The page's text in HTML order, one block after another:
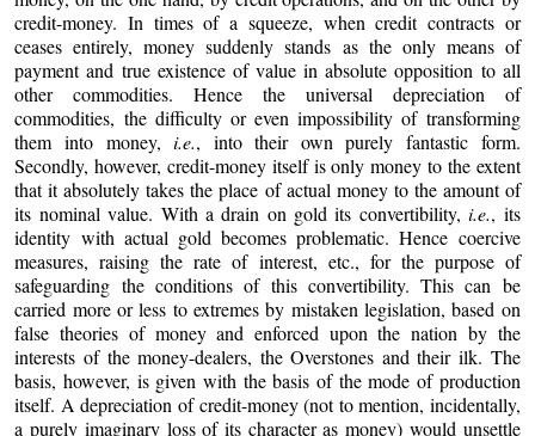
credit-money. In times of a squeeze, when credit contracts or
ceases entirely, money suddenly stands as the only means of
payment and true existence of value in absolute opposition to all
other commodities. Hence the universal depreciation of
commodities, the difficulty or even impossibility of transforming
them into money,i.e., into their own purely fantastic form.
Secondly, however, credit-money itself is only money to the extent
that it absolutely takes the place of actual money to the amount of
its nominal value. With a drain on gold its convertibility,i.e., its
identity with actual gold becomes problematic. Hence coercive
measures, raising the rate of interest, etc., for the purpose of
safeguarding the conditions of this convertibility. This can be
carried more or less to extremes by mistaken legislation, based on
false theories of money and enforced upon the nation by the
interests of the money-dealers, the Overstones and their ilk. The
basis, however, is given with the basis of the mode of production
itself. A depreciation of credit-money (not to mention, incidentally,
a purely imaginary loss of its character as money) would unsettle